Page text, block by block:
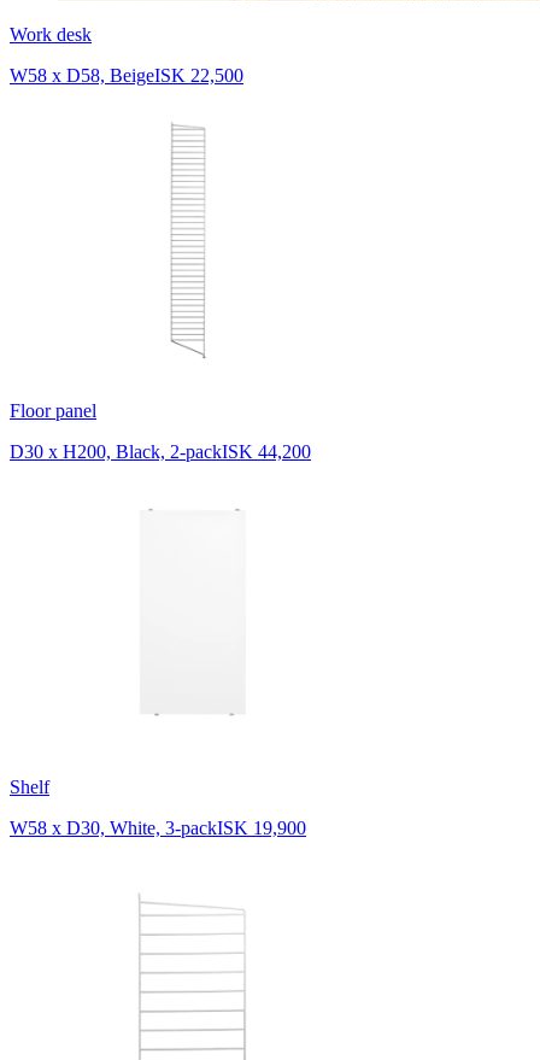
Work desk
W58 x D58, BeigeISK 22,500
Floor panel
D30 x H200, Black, 2-packISK 44,200
Shelf
W58 x D30, White, 3-packISK 19,900